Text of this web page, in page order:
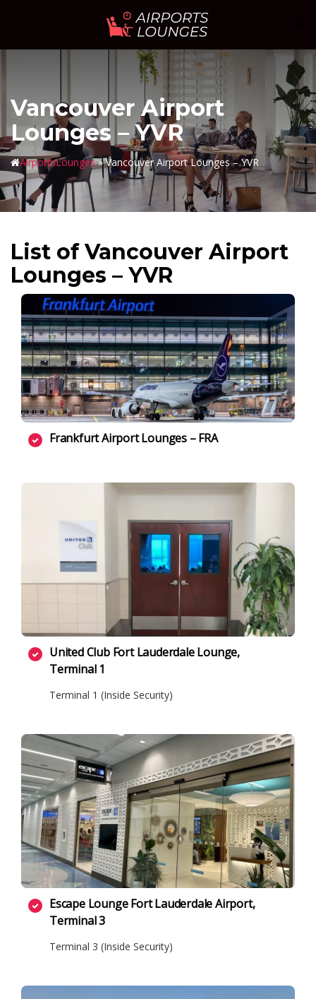
content
Vancouver Airport
Lounges – YVR
AirportsLounges»Vancouver Airport Lounges – YVR
List of Vancouver Airport
Lounges – YVR
Frankfurt Airport Lounges – FRA
United Club Fort Lauderdale Lounge,
Terminal 1
Terminal 1 (Inside Security)
Escape Lounge Fort Lauderdale Airport,
Terminal 3
Terminal 3 (Inside Security)